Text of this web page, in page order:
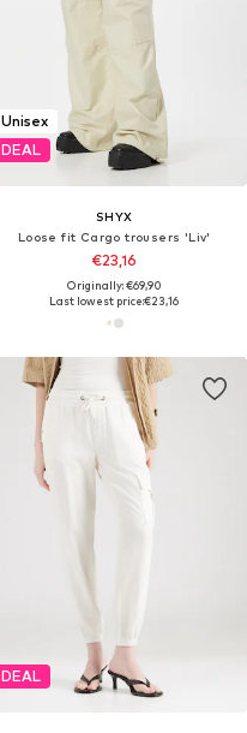
Unisex
DEAL
SHYX
Loose fit Cargo trousers 'Liv'
€23,16
Originally: €69,90
Last lowest price:€23,16
DEAL